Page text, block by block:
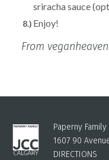
sriracha sauce
Enjoy!
From
Paperny Family
1607 90
DIRECTIONS